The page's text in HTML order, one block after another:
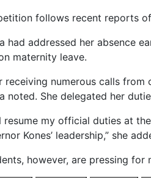
follows recent reports
had addressed her absence
maternity leave.
receiving numerous calls
noted. She delegated her
resume my official duties at
Kones’ leadership,” she
however, are pressing